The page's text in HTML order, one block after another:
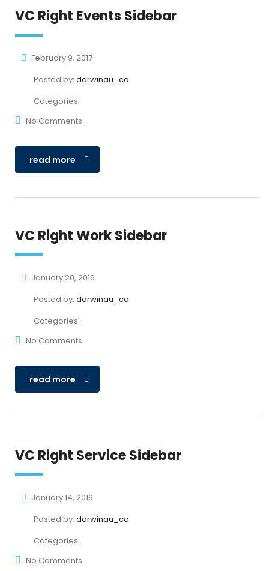
VC Right Events Sidebar
February 9, 2017
Posted by: darwinau_co
Categories:
No Comments
read more
VC Right Work Sidebar
January 20, 2016
Posted by: darwinau_co
Categories:
No Comments
read more
VC Right Service Sidebar
January 14, 2016
Posted by: darwinau_co
Categories:
No Comments